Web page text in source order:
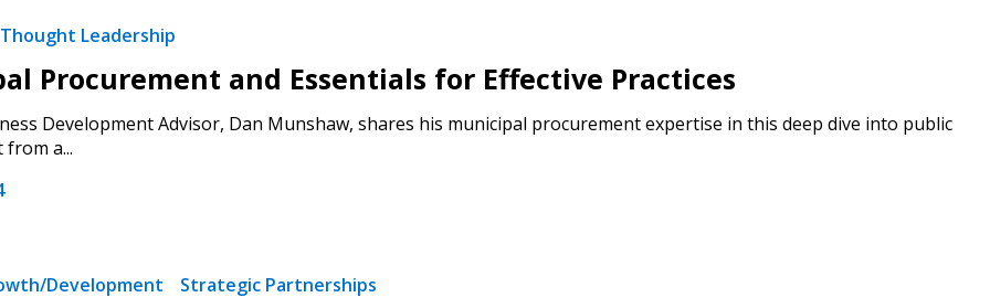
Thought Leadership
Procurement and Essentials for Effective Practices
Development Advisor, Dan Munshaw, shares his municipal procurement expertise in this deep dive into public
a...
Development Strategic Partnerships
documents, and information session recordings – and